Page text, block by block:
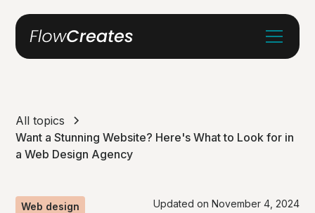
All topics
Want a Stunning Website? Here's What to Look for in
a Web Design Agency
Web design Updated on November 4, 2024